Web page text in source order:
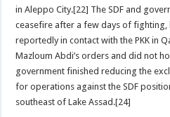
in Aleppo City.[22] The SDF and
ceasefire after a few days of fighting,
reportedly in contact with the PKK in
Mazloum Abdi’s orders and did not
government finished reducing the
for operations against the SDF
southeast of Lake Assad.[24]